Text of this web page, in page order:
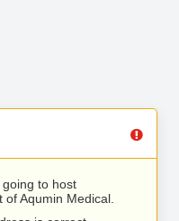
going to host
Aqumin Medical.